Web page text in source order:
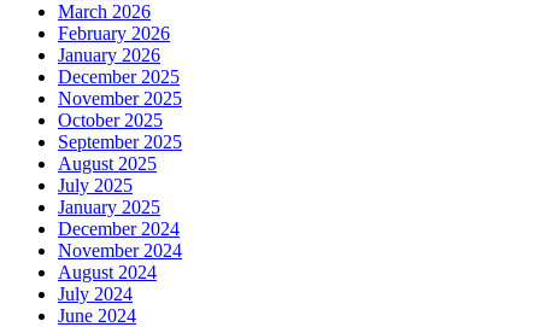
March 2026
February 2026
January 2026
December 2025
November 2025
October 2025
September 2025
August 2025
July 2025
January 2025
December 2024
November 2024
August 2024
July 2024
June 2024